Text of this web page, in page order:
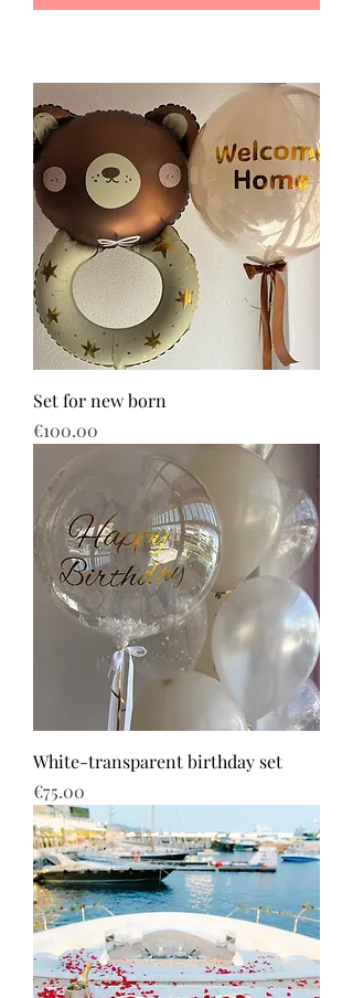
Set for new born
Price
€100.00
White-transparent birthday set
Price
€75.00